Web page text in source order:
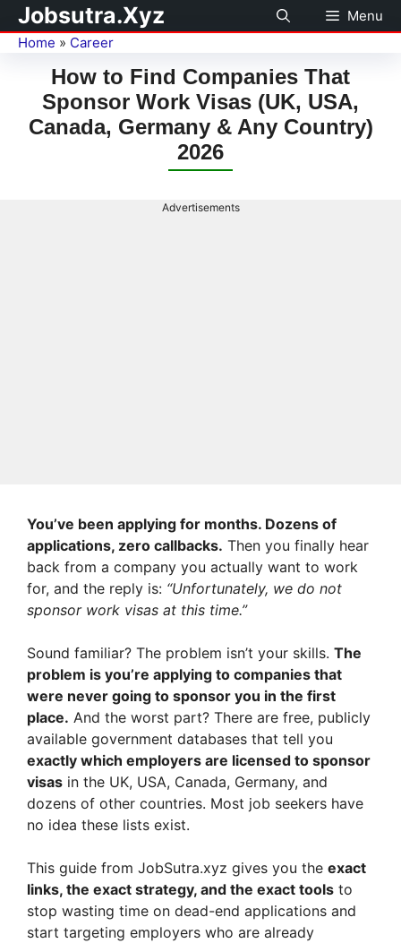
Jobsutra.Xyz
Menu
Home » Career
How to Find Companies That
Sponsor Work Visas (UK, USA,
Canada, Germany & Any Country)
2026
Advertisements
You’ve been applying for months. Dozens of
applications, zero callbacks. Then you finally hear
back from a company you actually want to work
for, and the reply is: “Unfortunately, we do not
sponsor work visas at this time.”
Sound familiar? The problem isn’t your skills. The
problem is you’re applying to companies that
were never going to sponsor you in the first
place. And the worst part? There are free, publicly
available government databases that tell you
exactly which employers are licensed to sponsor
visas in the UK, USA, Canada, Germany, and
dozens of other countries. Most job seekers have
no idea these lists exist.
This guide from JobSutra.xyz gives you the exact
links, the exact strategy, and the exact tools to
stop wasting time on dead-end applications and
start targeting employers who are already